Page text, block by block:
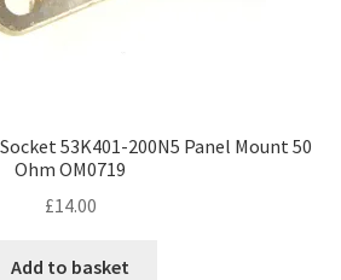
53K401-200N5 Panel Mount 50
Ohm OM0719
£14.00
Add to basket